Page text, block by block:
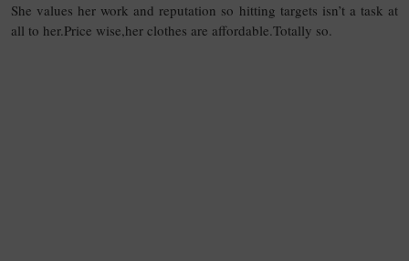
She values her work and reputation so hitting targets isn’t a task at
all to her.Price wise,her clothes are affordable.Totally so.